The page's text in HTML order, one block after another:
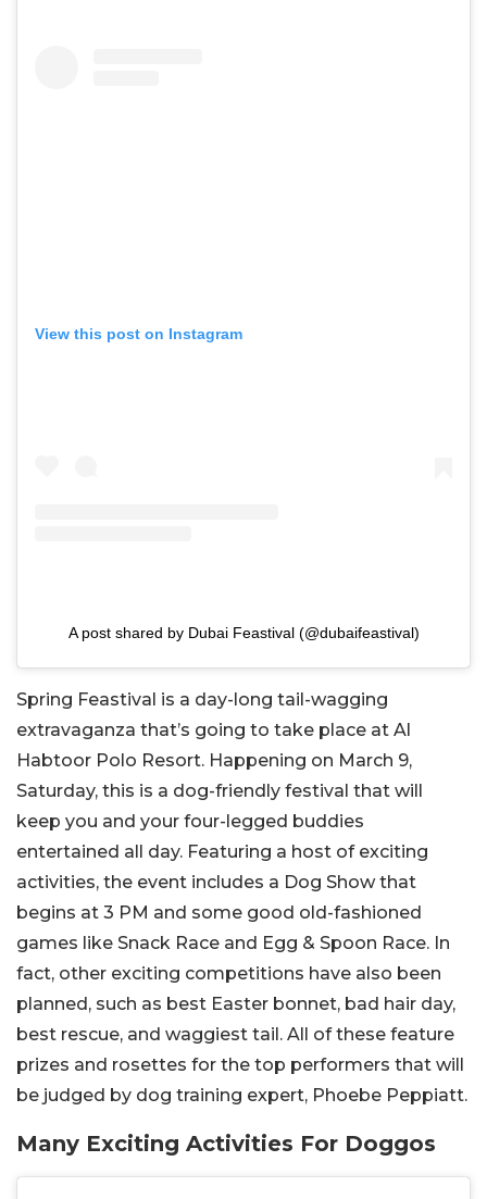
View this post on Instagram
A post shared by Dubai Feastival (@dubaifeastival)
Spring Feastival is a day-long tail-wagging
extravaganza that’s going to take place at Al
Habtoor Polo Resort. Happening on March 9,
Saturday, this is a dog-friendly festival that will
keep you and your four-legged buddies
entertained all day. Featuring a host of exciting
activities, the event includes a Dog Show that
begins at 3 PM and some good old-fashioned
games like Snack Race and Egg & Spoon Race. In
fact, other exciting competitions have also been
planned, such as best Easter bonnet, bad hair day,
best rescue, and waggiest tail. All of these feature
prizes and rosettes for the top performers that will
be judged by dog training expert, Phoebe Peppiatt.
Many Exciting Activities For Doggos